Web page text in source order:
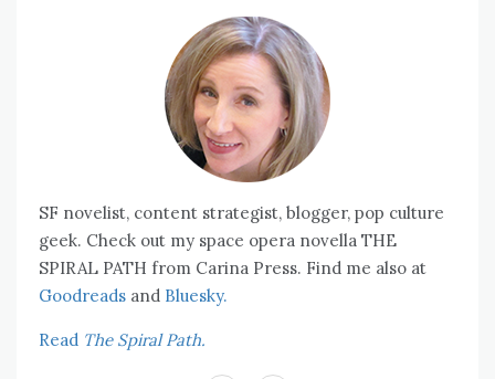
SF novelist, content strategist, blogger, pop culture
geek. Check out my space opera novella THE
SPIRAL PATH from Carina Press. Find me also at
Goodreads and Bluesky.
Read The Spiral Path.